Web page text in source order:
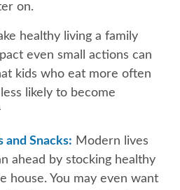
on.
healthy living a family
even small actions can
kids who eat more often
likely to become
and Snacks: Modern lives
ahead by stocking healthy
house. You may even want